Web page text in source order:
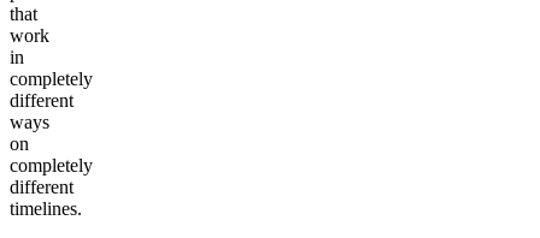
that
work
in
completely
different
ways
on
completely
different
timelines.